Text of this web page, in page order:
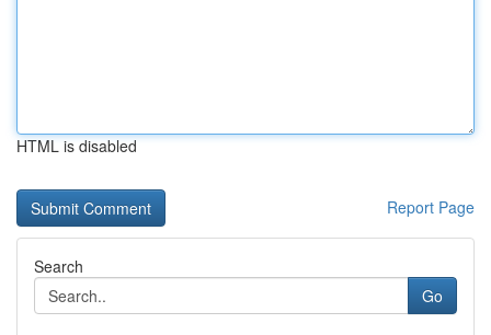
HTML is disabled
Report Page
Search
Go